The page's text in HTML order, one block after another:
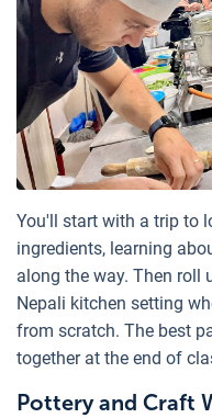
You'll start with a trip to
ingredients, learning
along the way. Then roll
Nepali kitchen setting
from scratch. The best
together at the end of
Pottery and Craft